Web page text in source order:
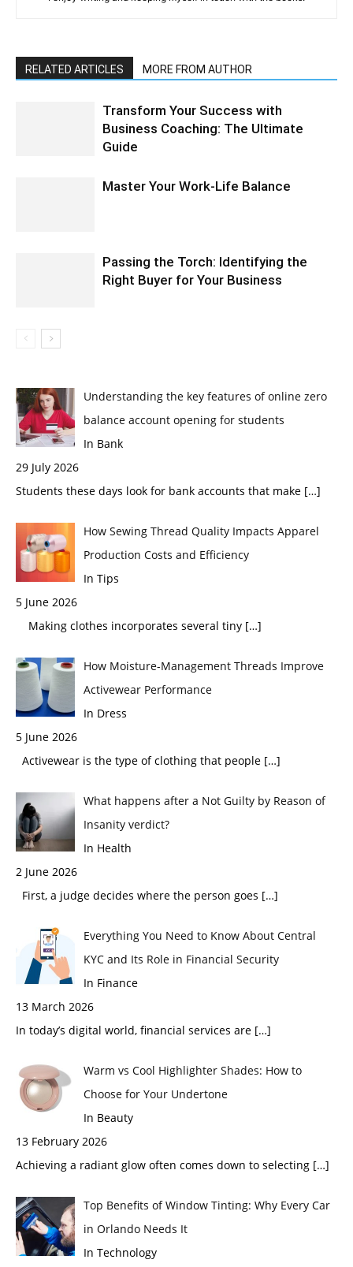
RELATED ARTICLES MORE FROM AUTHOR
Transform Your Success with
Business Coaching: The Ultimate
Guide
Master Your Work-Life Balance
Passing the Torch: Identifying the
Right Buyer for Your Business
Understanding the key features of online zero
balance account opening for students
In Bank
29 July 2026
Students these days look for bank accounts that make […]
How Sewing Thread Quality Impacts Apparel
Production Costs and Efficiency
In Tips
5 June 2026
Making clothes incorporates several tiny […]
How Moisture-Management Threads Improve
Activewear Performance
In Dress
5 June 2026
Activewear is the type of clothing that people […]
What happens after a Not Guilty by Reason of
Insanity verdict?
In Health
2 June 2026
First, a judge decides where the person goes […]
Everything You Need to Know About Central
KYC and Its Role in Financial Security
In Finance
13 March 2026
In today’s digital world, financial services are […]
Warm vs Cool Highlighter Shades: How to
Choose for Your Undertone
In Beauty
13 February 2026
Achieving a radiant glow often comes down to selecting […]
Top Benefits of Window Tinting: Why Every Car
in Orlando Needs It
In Technology